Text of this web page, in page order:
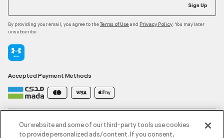
Sign Up
By providing your email, you agree to theTerms of Use and Privacy Policy . You may later
unsubscribe
Accepted Payment Methods
Contact Us
Our website and some of our third-party tools use cookies
to provide personalized ads/content. If you consent,